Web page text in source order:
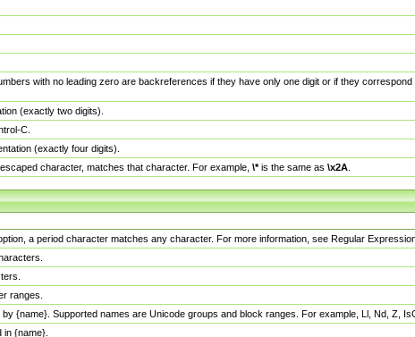
with no leading zero are backreferences if they have only one digit or if they
(exactly two digits).
C.
(exactly four digits).
character, matches that character. For example, \*is the same as \x2A
a period character matches any character. For more information, see Regular
ranges.
{name}. Supported names are Unicode groups and block ranges. For example, Ll, Nd, Z,
{name}.